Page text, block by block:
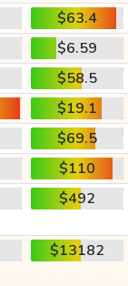
$63.4
$6.59
$58.5
$19.1
$69.5
$110
$492
$13182